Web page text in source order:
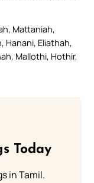
Mattaniah,
Hanani, Eliathah,
Mallothi, Hothir,
Today
in Tamil.